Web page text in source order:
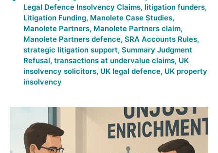
Legal Defence Insolvency Claims, litigation funders,
Litigation Funding, Manolete Case Studies,
Manolete Partners, Manolete Partners claim,
Manolete Partners defence, SRA Accounts Rules,
strategic litigation support, Summary Judgment
Refusal, transactions at undervalue claims, UK
insolvency solicitors, UK legal defence, UK property
insolvency